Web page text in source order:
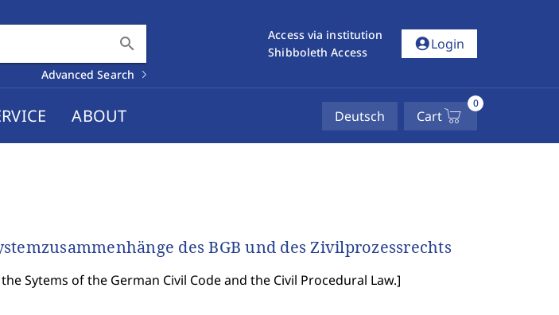
search
Advanced Search
Access via institution
Shibboleth Access
account_circleLogin
ABOUT Deutsch Cart
0
des BGB und des Zivilprozessrechts
Sytems of the German Civil Code and the Civil Procedural Law.]